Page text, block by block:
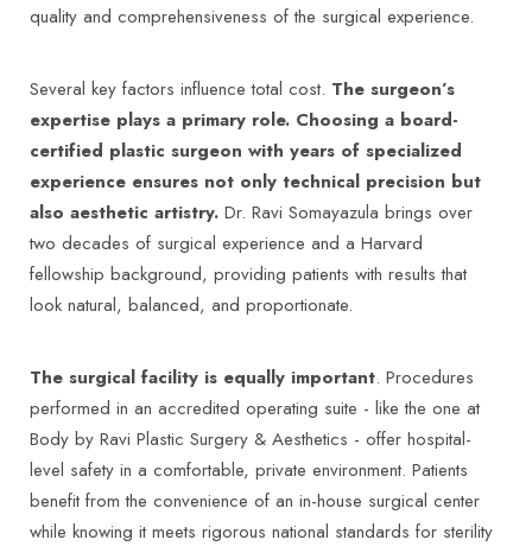
quality and comprehensiveness of the surgical experience.
Several key factors influence total cost. The surgeon’s
expertise plays a primary role. Choosing a board-
certified plastic surgeon with years of specialized
experience ensures not only technical precision but
also aesthetic artistry. Dr. Ravi Somayazula brings over
two decades of surgical experience and a Harvard
fellowship background, providing patients with results that
look natural, balanced, and proportionate.
The surgical facility is equally important. Procedures
performed in an accredited operating suite - like the one at
Body by Ravi Plastic Surgery & Aesthetics - offer hospital-
level safety in a comfortable, private environment. Patients
benefit from the convenience of an in-house surgical center
while knowing it meets rigorous national standards for sterility